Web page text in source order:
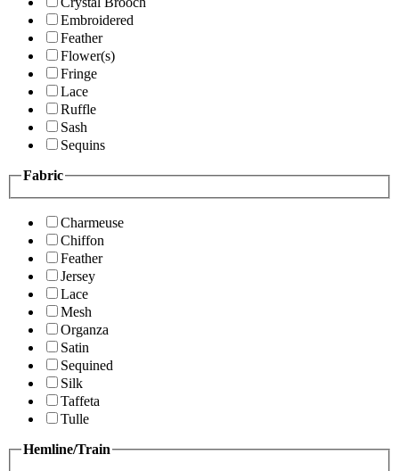
Embroidered
Feather
Flower(s)
Fringe
Lace
Ruffle
Sash
Sequins
Fabric
Charmeuse
Chiffon
Feather
Jersey
Lace
Mesh
Organza
Satin
Sequined
Silk
Taffeta
Tulle
Hemline/Train